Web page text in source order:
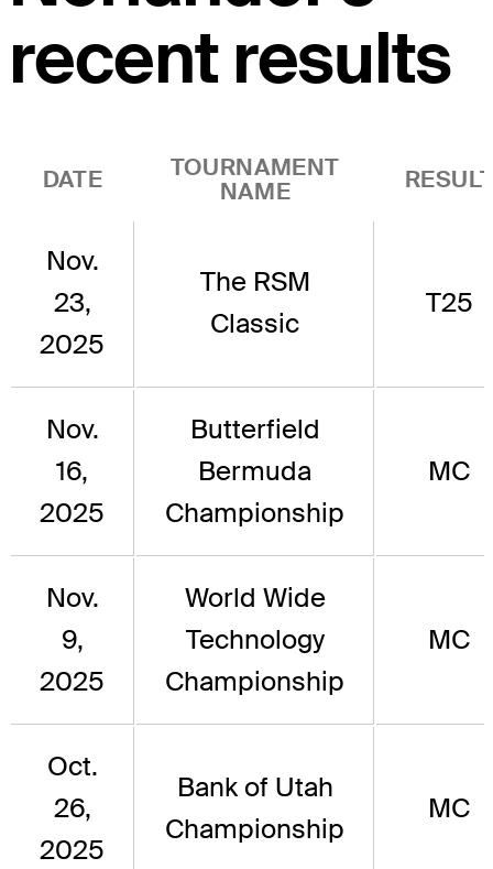
recent results
DATE
TOURNAMENT
NAME
Nov.
23,
2025
The RSM
Classic
T25
Nov.
16,
2025
Butterfield
Bermuda
Championship
MC
Nov.
9,
2025
World Wide
Technology
Championship
MC
Oct.
26,
2025
Bank of Utah
Championship
MC